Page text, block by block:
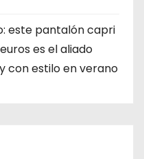
este pantalón capri
es el aliado
con estilo en verano